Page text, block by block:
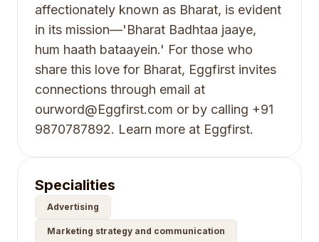
affectionately known as Bharat, is evident
in its mission—'Bharat Badhtaa jaaye,
hum haath bataayein.' For those who
share this love for Bharat, Eggfirst invites
connections through email at
ourword@Eggfirst.com or by calling +91
9870787892. Learn more at Eggfirst.
Specialities
Advertising
Marketing strategy and communication